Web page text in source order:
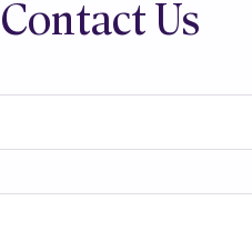
Contact Us